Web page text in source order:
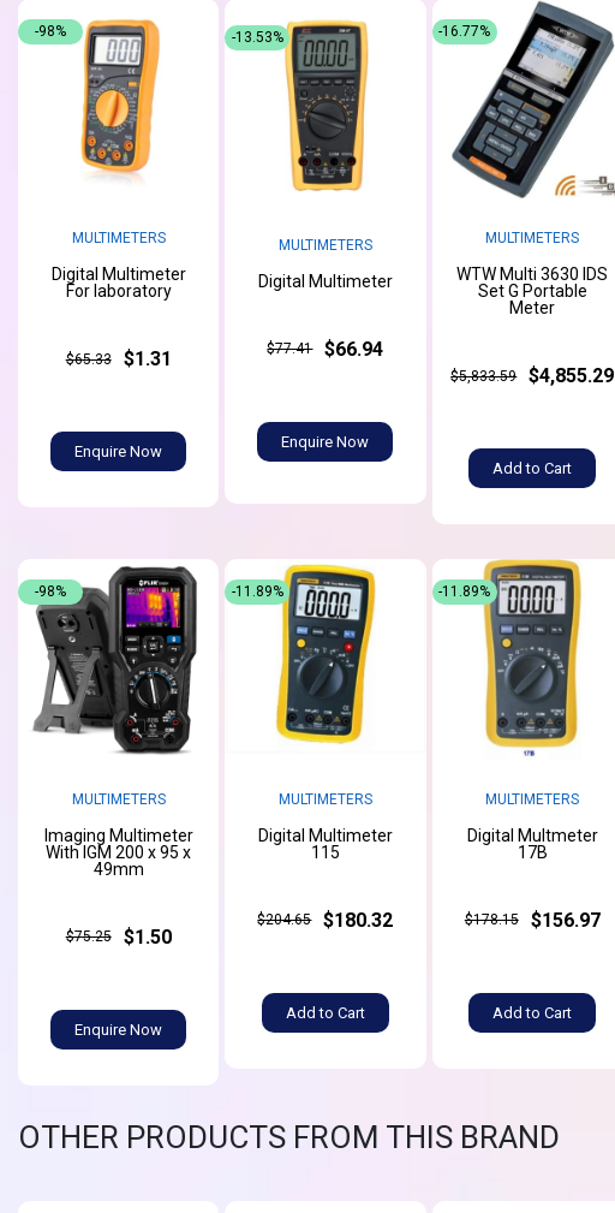
MULTIMETERS
Digital Multimeter
For laboratory
$65.33 $1.31
Enquire Now
-98%
MULTIMETERS
Digital Multimeter
$77.41 $66.94
Enquire Now
-13.53%
MULTIMETERS
WTW Multi 3630 IDS
Set G Portable
Meter
$5,833.59 $4,855.29
Add to Cart
-16.77%
MULTIMETERS
Imaging Multimeter
With IGM 200 x 95 x
49mm
$75.25 $1.50
Enquire Now
-98%
MULTIMETERS
Digital Multimeter
115
$204.65 $180.32
Add to Cart
-11.89%
MULTIMETERS
Digital Multmeter
17B
$178.15 $156.97
Add to Cart
-11.89%
OTHER PRODUCTS FROM THIS BRAND